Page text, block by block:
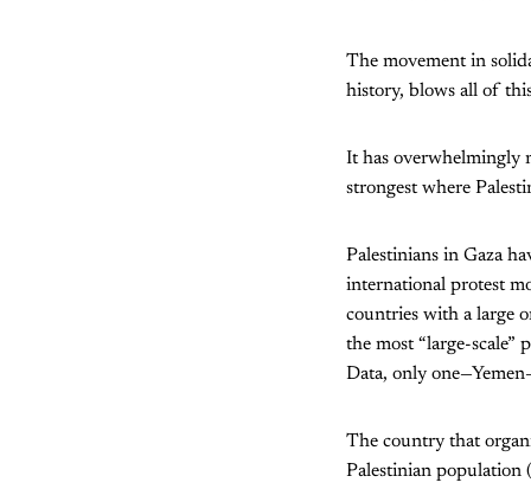
The movement in
history, blows all of
It has overwhelmingly
strongest where
Palestinians in Gaza
international protest
countries with a large
the most “large-
Data, only
The country that
Palestinian population